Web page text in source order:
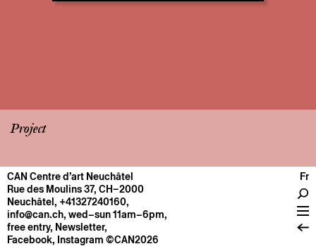
Project
CENTRE
General information
Operation
About
CAN Centre d’art Neuchâtel
Rue des Moulins 37, CH–2000
Neuchâtel, +41327240160,
info@can.ch, wed–sun 11am–6pm,
free entry, Newsletter,
Facebook, Instagram ©CAN2026
Fr